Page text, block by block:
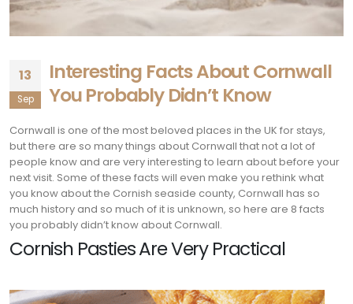
13
Sep
Interesting Facts About Cornwall
You Probably Didn’t Know
Cornwall is one of the most beloved places in the UK for stays,
but there are so many things about Cornwall that not a lot of
people know and are very interesting to learn about before your
next visit. Some of these facts will even make you rethink what
you know about the Cornish seaside county, Cornwall has so
much history and so much of it is unknown, so here are 8 facts
you probably didn’t know about Cornwall.
Cornish Pasties Are Very Practical